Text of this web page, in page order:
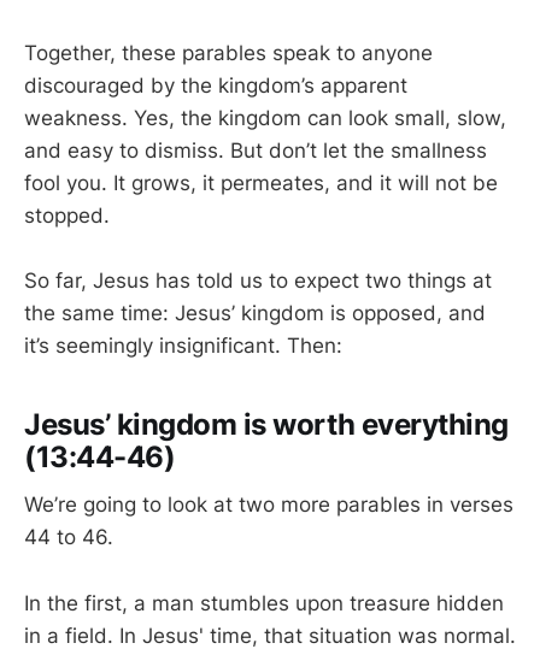
Together, these parables speak to anyone
discouraged by the kingdom’s apparent
weakness. Yes, the kingdom can look small, slow,
and easy to dismiss. But don’t let the smallness
fool you. It grows, it permeates, and it will not be
stopped.
So far, Jesus has told us to expect two things at
the same time: Jesus’ kingdom is opposed, and
it’s seemingly insignificant. Then:
Jesus’ kingdom is worth everything
(13:44-46)
We’re going to look at two more parables in verses
44 to 46.
In the first, a man stumbles upon treasure hidden
in a field. In Jesus' time, that situation was normal.